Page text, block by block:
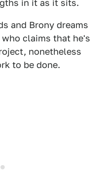
in it as it sits.
and Brony dreams
who claims that he's
nonetheless
to be done.